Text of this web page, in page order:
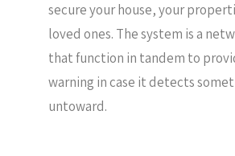
secure your house, your
loved ones. The system is a
that function in tandem to
warning in case it detects
untoward.